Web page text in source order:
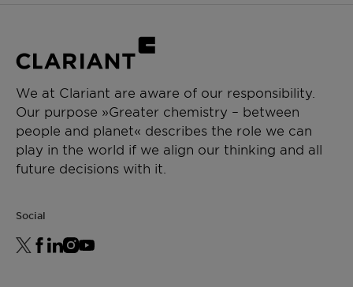
APPLICATIONS
Crop protection
Suspension concentrate
Emulsion in water
Suspo emulsion
We at Clariant are aware of our responsibility.
Our purpose »Greater chemistry – between
people and planet« describes the role we can
play in the world if we align our thinking and all
future decisions with it.
Social